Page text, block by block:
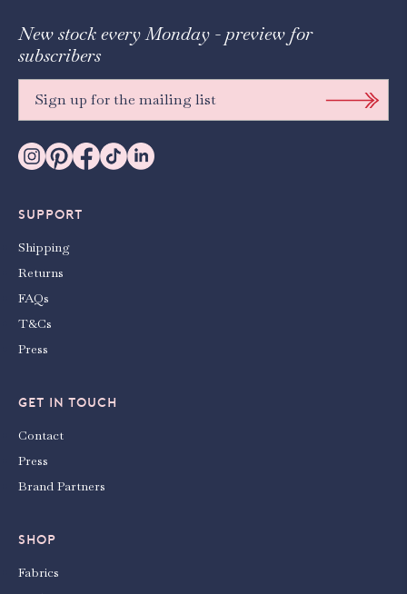
New stock every Monday - preview for
subscribers
SUPPORT
Shipping
Returns
FAQs
T&Cs
Press
GET IN TOUCH
Contact
Press
Brand Partners
SHOP
Fabrics